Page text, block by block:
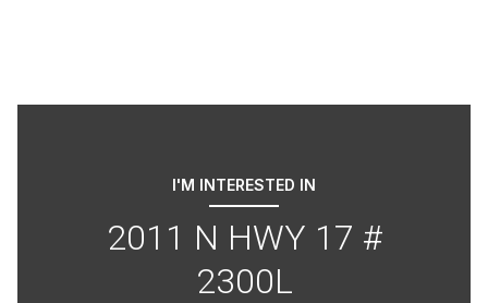
I'M INTERESTED IN
2011 N HWY 17 #
2300L